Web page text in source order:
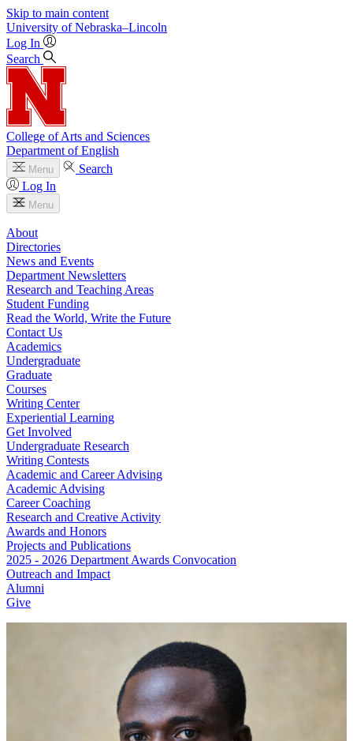
Skip to main content
University of Nebraska–Lincoln
Log In
Search
College of Arts and Sciences
Department of English
Menu
Search
Log In
Menu
About
Directories
News and Events
Department Newsletters
Research and Teaching Areas
Student Funding
Read the World, Write the Future
Contact Us
Academics
Undergraduate
Graduate
Courses
Writing Center
Experiential Learning
Get Involved
Undergraduate Research
Writing Contests
Academic and Career Advising
Academic Advising
Career Coaching
Research and Creative Activity
Awards and Honors
Projects and Publications
2025 - 2026 Department Awards Convocation
Outreach and Impact
Alumni
Give